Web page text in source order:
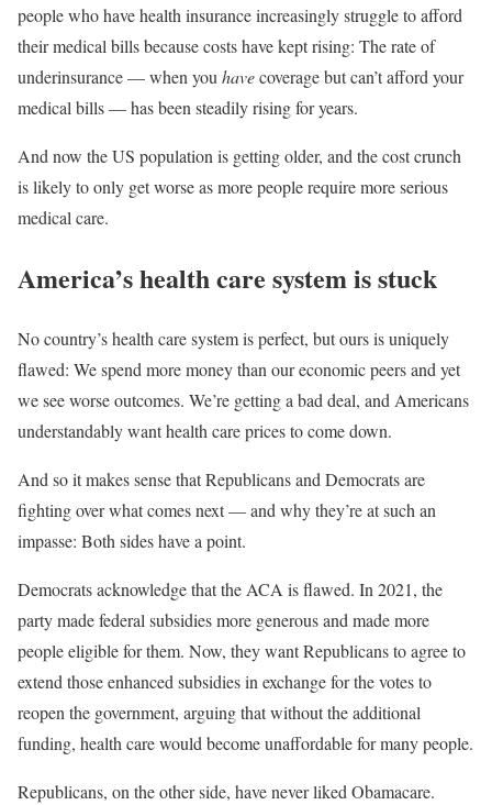
people who have health insurance increasingly struggle to afford
their medical bills because costs have kept rising: The rate of
underinsurance — when you havecoverage but can’t afford your
medical bills — has been steadily rising for years.
And now the US population is getting older, and the cost crunch
is likely to only get worse as more people require more serious
medical care.
America’s health care system is stuck
No country’s health care system is perfect, but ours is uniquely
flawed: We spend more money than our economic peers and yet
we see worse outcomes. We’re getting a bad deal, and Americans
understandably want health care prices to come down.
And so it makes sense that Republicans and Democrats are
fighting over what comes next — and why they’re at such an
impasse: Both sides have a point.
Democrats acknowledge that the ACA is flawed. In 2021, the
party made federal subsidies more generous and made more
people eligible for them. Now, they want Republicans to agree to
extend those enhanced subsidies in exchange for the votes to
reopen the government, arguing that without the additional
funding, health care would become unaffordable for many people.
Republicans, on the other side, have never liked Obamacare.